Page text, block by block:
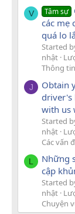
V Tâm sự
các mẹ
quá lo
Started
nhật
Thông
J
Obtain
driver's
with us
Started
nhật
Các vấn
L
Những
cập
Started
nhật
Chuyện